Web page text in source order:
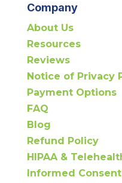
Company
About Us
Resources
Reviews
Notice of Privacy
Payment Options
FAQ
Blog
Refund Policy
HIPAA &
Informed